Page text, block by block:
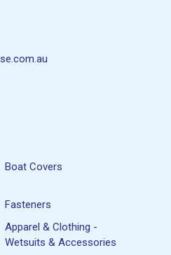
Boat Covers
Fasteners
Apparel & Clothing -
Wetsuits & Accessories